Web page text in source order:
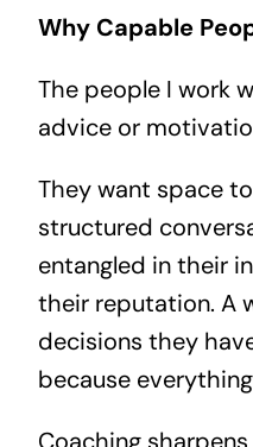
Why Capable
The people I work
advice or
They want space
structured
entangled in their
their reputation. A
decisions they
because